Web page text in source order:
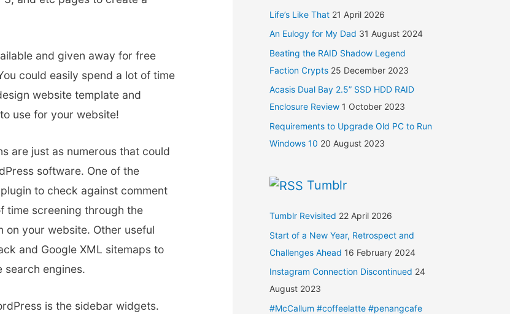
and given away for free
could easily spend a lot of time
website template and
use for your website!
are just as numerous that could
software. One of the
to check against comment
time screening through the
on your website. Other useful
and Google XML sitemaps to
search engines.
is the sidebar widgets.
Life’s Like That 21 April 2026
An Eulogy for My Dad 31 August 2024
Beating the RAID Shadow Legend
Faction Crypts 25 December 2023
Acasis Dual Bay 2.5” SSD HDD RAID
Enclosure Review 1 October 2023
Requirements to Upgrade Old PC to Run
Windows 10 20 August 2023
Tumblr
Tumblr Revisited 22 April 2026
Start of a New Year, Retrospect and
Challenges Ahead 16 February 2024
Instagram Connection Discontinued 24
August 2023
#McCallum #coffeelatte #penangcafe